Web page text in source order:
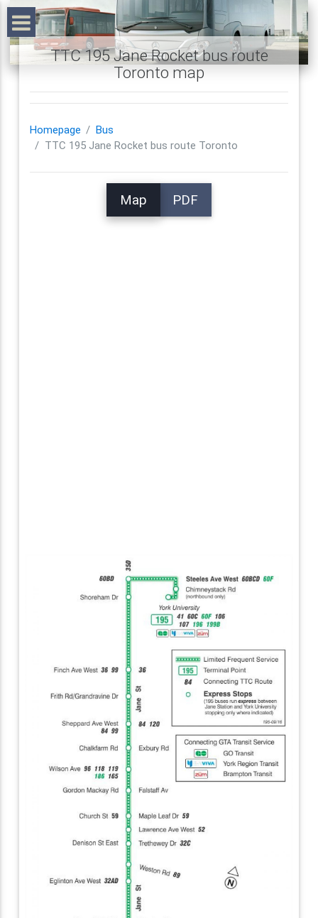
TTC 195 Jane Rocket bus route
Toronto map
Homepage
Bus
TTC 195 Jane Rocket bus route Toronto
Map PDF